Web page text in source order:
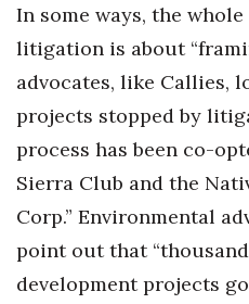
In some ways, the
litigation is about
advocates, like Callies,
projects stopped by
process has been co-
Sierra Club and the
Corp.” Environmental
point out that
development projects